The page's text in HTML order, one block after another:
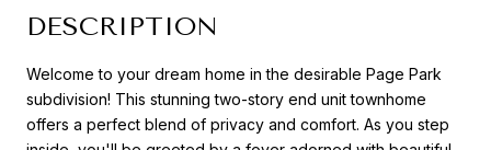
DESCRIPTION
Welcome to your dream home in the desirable Page Park
subdivision! This stunning two-story end unit townhome
offers a perfect blend of privacy and comfort. As you step